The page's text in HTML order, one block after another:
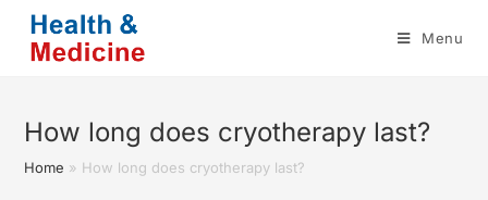
content
Menu
How long does cryotherapy last?
Home » How long does cryotherapy last?